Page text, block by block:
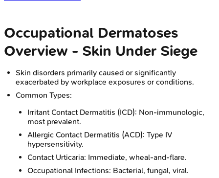
Occupational Dermatoses
Overview - Skin Under Siege
Skin disorders primarily caused or significantly
exacerbated by workplace exposures or conditions.
Common Types:
Irritant Contact Dermatitis (ICD): Non-immunologic,
most prevalent.
Allergic Contact Dermatitis (ACD): Type IV
hypersensitivity.
Contact Urticaria: Immediate, wheal-and-flare.
Occupational Infections: Bacterial, fungal, viral.